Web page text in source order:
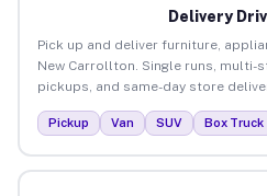
Delivery
Pick up and deliver furniture,
New Carrollton. Single runs,
pickups, and same-day store
Pickup Van SUV Box Truck